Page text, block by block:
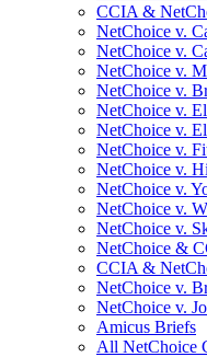
CCIA &
NetChoice v.
NetChoice v.
NetChoice v.
NetChoice v.
NetChoice v.
NetChoice v.
NetChoice v.
NetChoice v.
NetChoice v.
NetChoice v.
NetChoice v.
NetChoice &
CCIA &
NetChoice v.
NetChoice v.
Amicus Briefs
All NetChoice